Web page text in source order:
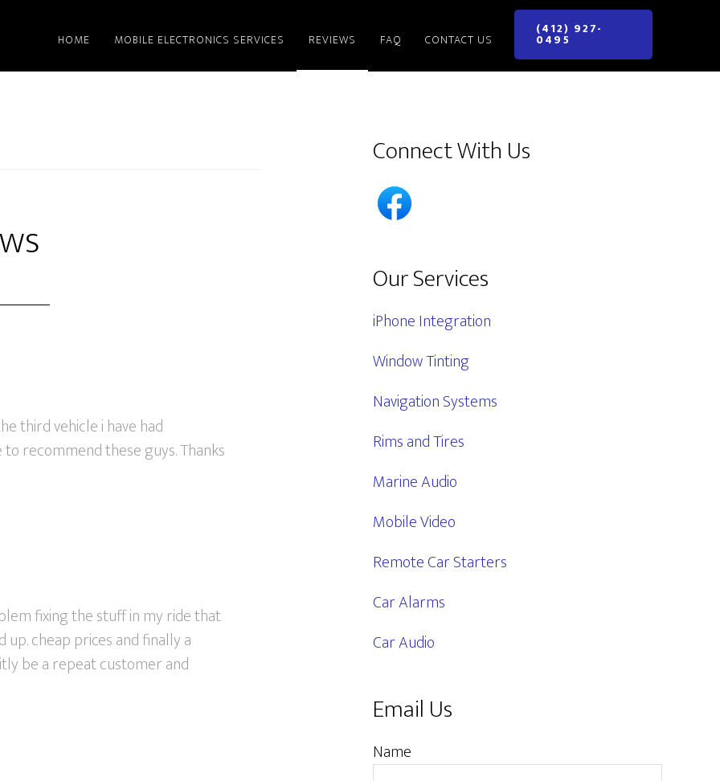
HOME MOBILE ELECTRONICS SERVICES REVIEWS FAQ CONTACT US
(412) 927-
0495
third vehicle i have had
to recommend these guys. Thanks
fixing the stuff in my ride that
cheap prices and finally a
be a repeat customer and
Primary
Sidebar
Connect With Us
Our Services
iPhone Integration
Window Tinting
Navigation Systems
Rims and Tires
Marine Audio
Mobile Video
Remote Car Starters
Car Alarms
Car Audio
Email Us
Name